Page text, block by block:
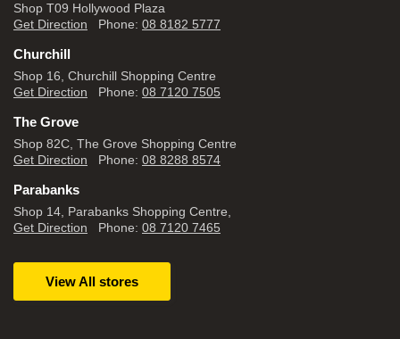
Shop T09 Hollywood Plaza
Get Direction Phone: 08 8182 5777
Churchill
Shop 16, Churchill Shopping Centre
Get Direction Phone: 08 7120 7505
The Grove
Shop 82C, The Grove Shopping Centre
Get Direction Phone: 08 8288 8574
Parabanks
Shop 14, Parabanks Shopping Centre,
Get Direction Phone: 08 7120 7465
View All stores